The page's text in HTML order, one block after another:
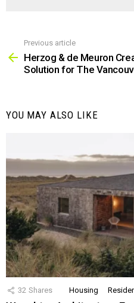
more
Previous article
Herzog & de Meuron
Solution for The
YOU MAY ALSO LIKE
32 Shares Housing